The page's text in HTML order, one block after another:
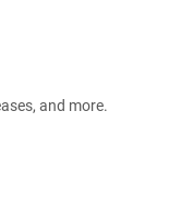
and more.